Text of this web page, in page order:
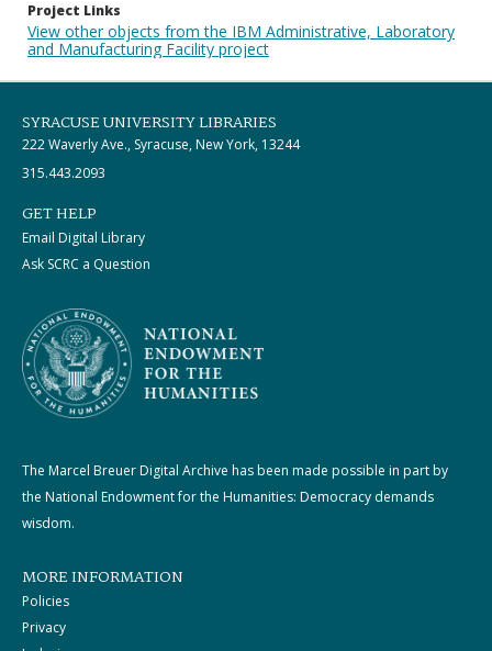
Project Links
View other objects from the IBM Administrative, Laboratory
and Manufacturing Facility project
SYRACUSE UNIVERSITY LIBRARIES
222 Waverly Ave., Syracuse, New York, 13244
315.443.2093
GET HELP
Email Digital Library
Ask SCRC a Question
The Marcel Breuer Digital Archive has been made possible in part by
the National Endowment for the Humanities: Democracy demands
wisdom.
MORE INFORMATION
Policies
Privacy